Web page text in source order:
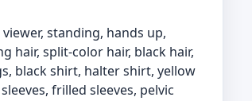
standing, hands up,
hair, split-color hair, black hair,
black shirt, halter shirt, yellow
frilled sleeves, pelvic